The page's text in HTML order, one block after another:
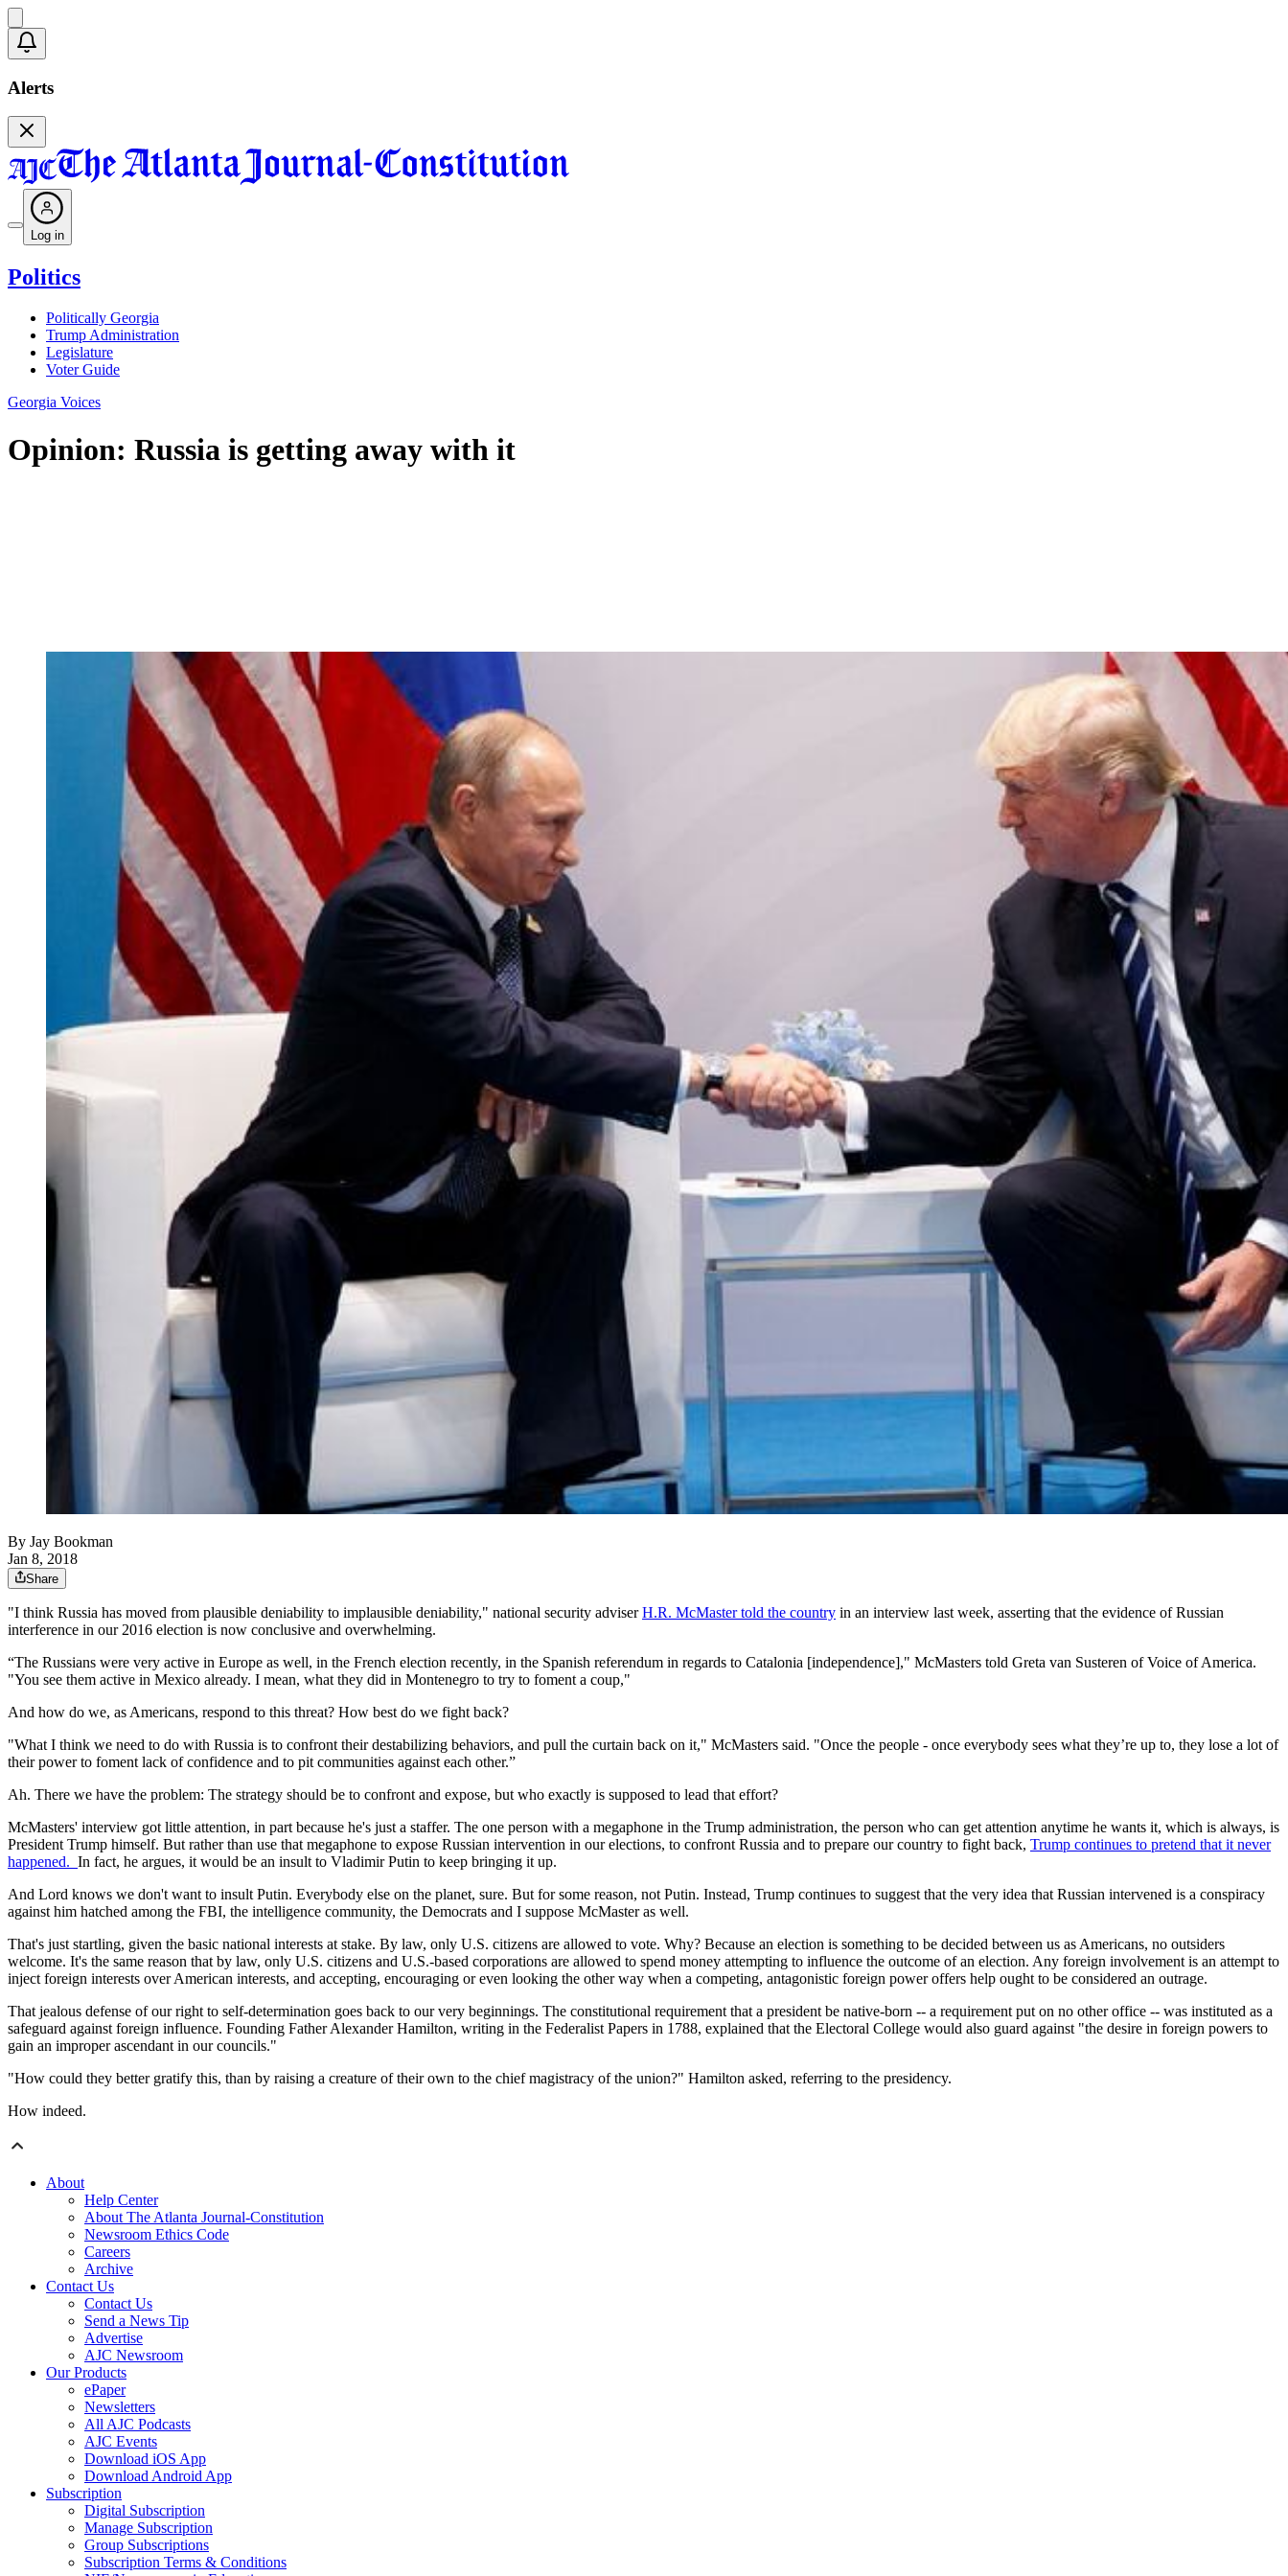
Alerts
Log in
Politics
Politically Georgia
Trump Administration
Legislature
Voter Guide
Georgia Voices
Opinion: Russia is getting away with it
By Jay Bookman
Jan 8, 2018
Share
"I think Russia has moved from plausible deniability to implausible deniability," national security adviserH.R. McMaster told the country in an interview last week, asserting that the evidence of Russian
interference in our 2016 election is now conclusive and overwhelming.
“The Russians were very active in Europe as well, in the French election recently, in the Spanish referendum in regards to Catalonia [independence]," McMasters told Greta van Susteren of Voice of America.
"You see them active in Mexico already. I mean, what they did in Montenegro to try to foment a coup,"
And how do we, as Americans, respond to this threat? How best do we fight back?
"What I think we need to do with Russia is to confront their destabilizing behaviors, and pull the curtain back on it," McMasters said. "Once the people - once everybody sees what they’re up to, they lose a lot of
their power to foment lack of confidence and to pit communities against each other.”
Ah. There we have the problem: The strategy should be to confront and expose, but who exactly is supposed to lead that effort?
McMasters' interview got little attention, in part because he's just a staffer. The one person with a megaphone in the Trump administration, the person who can get attention anytime he wants it, which is always, is
President Trump himself. But rather than use that megaphone to expose Russian intervention in our elections, to confront Russia and to prepare our country to fight back, Trump continues to pretend that it never
happened. In fact, he argues, it would be an insult to Vladimir Putin to keep bringing it up.
And Lord knows we don't want to insult Putin. Everybody else on the planet, sure. But for some reason, not Putin. Instead, Trump continues to suggest that the very idea that Russian intervened is a conspiracy
against him hatched among the FBI, the intelligence community, the Democrats and I suppose McMaster as well.
That's just startling, given the basic national interests at stake. By law, only U.S. citizens are allowed to vote. Why? Because an election is something to be decided between us as Americans, no outsiders
welcome. It's the same reason that by law, only U.S. citizens and U.S.-based corporations are allowed to spend money attempting to influence the outcome of an election. Any foreign involvement is an attempt to
inject foreign interests over American interests, and accepting, encouraging or even looking the other way when a competing, antagonistic foreign power offers help ought to be considered an outrage.
That jealous defense of our right to self-determination goes back to our very beginnings. The constitutional requirement that a president be native-born -- a requirement put on no other office -- was instituted as a
safeguard against foreign influence. Founding Father Alexander Hamilton, writing in the Federalist Papers in 1788, explained that the Electoral College would also guard against "the desire in foreign powers to
gain an improper ascendant in our councils."
"How could they better gratify this, than by raising a creature of their own to the chief magistracy of the union?" Hamilton asked, referring to the presidency.
How indeed.
About
Help Center
About The Atlanta Journal-Constitution
Newsroom Ethics Code
Careers
Archive
Contact Us
Contact Us
Send a News Tip
Advertise
AJC Newsroom
Our Products
ePaper
Newsletters
All AJC Podcasts
AJC Events
Download iOS App
Download Android App
Subscription
Digital Subscription
Manage Subscription
Group Subscriptions
Subscription Terms & Conditions